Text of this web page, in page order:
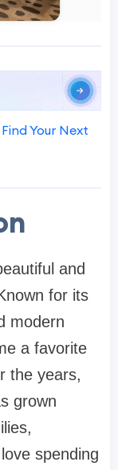
Your Next
and
for its
modern
a favorite
the years,
grown
spending